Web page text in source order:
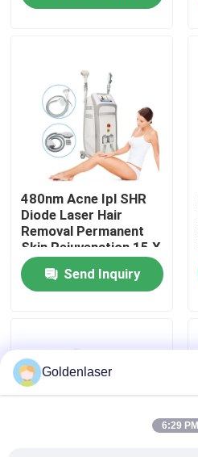
Videos
VR Show
About Us
Factory Tour
Quality Control
Contact Us
News
480nm Acne Ipl SHR
Diode Laser Hair
Removal Permanent
Skin Rejuvenation 15 X
50mm2
Send Inquiry
Goldenlaser
6:29 PM